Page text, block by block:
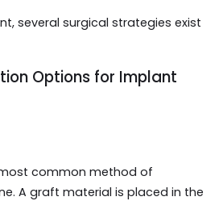
several surgical strategies exist
Options for Implant
common method of
A graft material is placed in the